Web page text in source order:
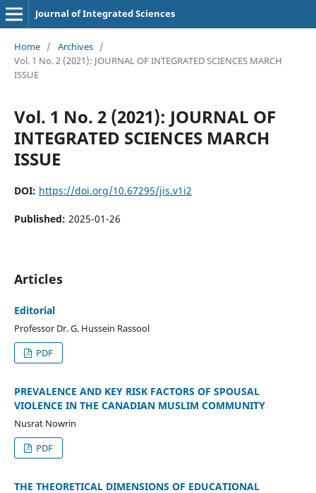
Journal of Integrated Sciences
Home / Archives /
Vol. 1 No. 2 (2021): JOURNAL OF INTEGRATED SCIENCES MARCH
ISSUE
Vol. 1 No. 2 (2021): JOURNAL OF
INTEGRATED SCIENCES MARCH
ISSUE
DOI: https://doi.org/10.67295/jis.v1i2
Published: 2025-01-26
Articles
Editorial
Professor Dr. G. Hussein Rassool
PDF
PREVALENCE AND KEY RISK FACTORS OF SPOUSAL
VIOLENCE IN THE CANADIAN MUSLIM COMMUNITY
Nusrat Nowrin
PDF
THE THEORETICAL DIMENSIONS OF EDUCATIONAL